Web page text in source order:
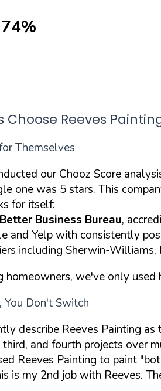
74%
Reeves
Themselves
our Chooz Score
one was 5 stars. This
for itself:
Business Bureau,
and Yelp with consistently
including Sherwin-Williams,
homeowners, we've only
You Don't Switch
describe Reeves Painting
and fourth projects over
Reeves Painting to paint
is my 2nd job with Reeves.